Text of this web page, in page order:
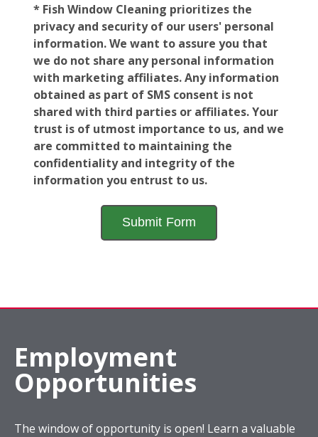
* Fish Window Cleaning prioritizes the
privacy and security of our users' personal
information. We want to assure you that
we do not share any personal information
with marketing affiliates. Any information
obtained as part of SMS consent is not
shared with third parties or affiliates. Your
trust is of utmost importance to us, and we
are committed to maintaining the
confidentiality and integrity of the
information you entrust to us.
Employment
Opportunities
The window of opportunity is open! Learn a valuable